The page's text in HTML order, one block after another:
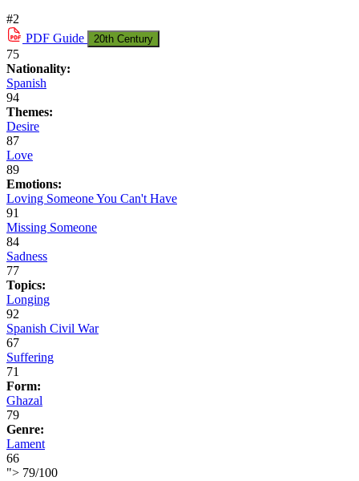
#2
PDF Guide 20th Century
75
Nationality:
Spanish
94
Themes:
Desire
87
Love
89
Emotions:
Loving Someone You Can't Have
91
Missing Someone
84
Sadness
77
Topics:
Longing
92
Spanish Civil War
67
Suffering
71
Form:
Ghazal
79
Genre:
Lament
66
"> 79/100